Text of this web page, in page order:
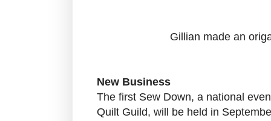
Gillian made an
New Business
The first Sew Down, a national
Quilt Guild, will be held in